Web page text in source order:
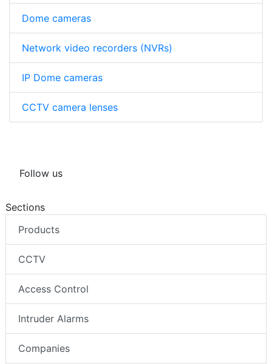
Dome cameras
Network video recorders (NVRs)
IP Dome cameras
CCTV camera lenses
Follow us
Sections
Products
CCTV
Access Control
Intruder Alarms
Companies